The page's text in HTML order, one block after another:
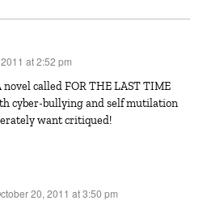
at 2:52 pm
cyber-bullying and self mutilation
want critiqued!
20, 2011 at 3:50 pm